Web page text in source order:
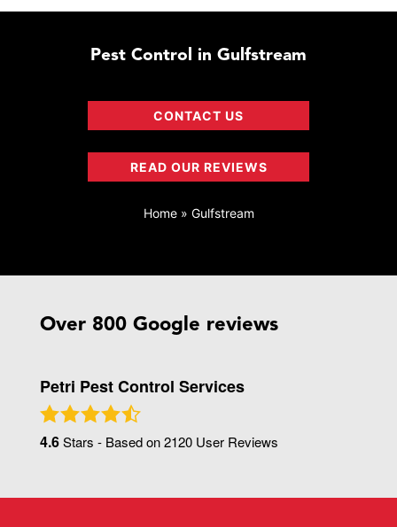
Pest Control in Gulfstream
CONTACT US
READ OUR REVIEWS
Home» Gulfstream
Over 800 Google reviews
Petri Pest Control Services
4.6Stars - Based on2120 User Reviews